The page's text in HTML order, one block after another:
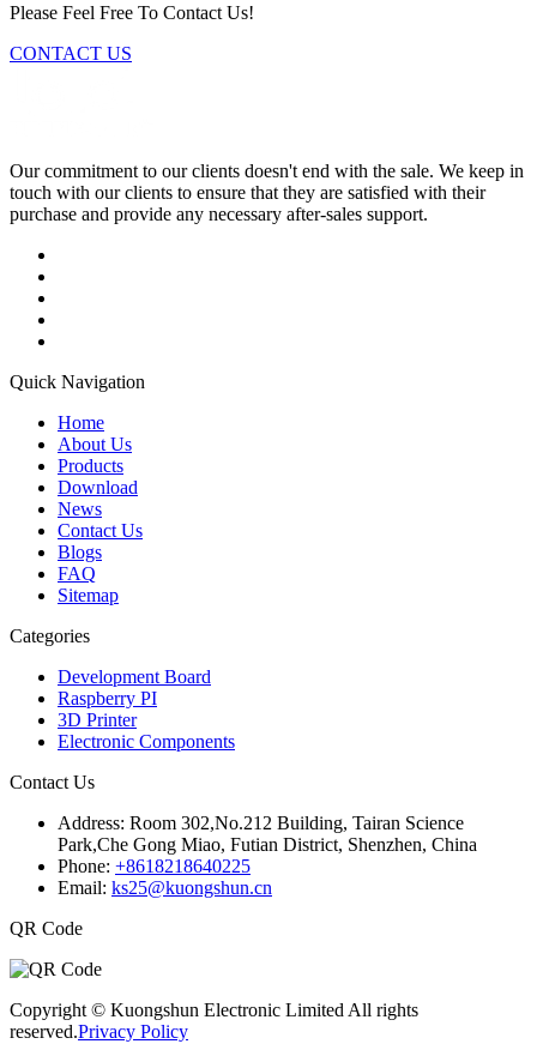
Please Feel Free To Contact Us!
CONTACT US
Our commitment to our clients doesn't end with the sale. We keep in
touch with our clients to ensure that they are satisfied with their
purchase and provide any necessary after-sales support.
Quick Navigation
Home
About Us
Products
Download
News
Contact Us
Blogs
FAQ
Sitemap
Categories
Development Board
Raspberry PI
3D Printer
Electronic Components
Contact Us
Address: Room 302,No.212 Building, Tairan Science
Park,Che Gong Miao, Futian District, Shenzhen, China
Phone: +8618218640225
Email: ks25@kuongshun.cn
QR Code
Copyright © Kuongshun Electronic Limited All rights
reserved.Privacy Policy